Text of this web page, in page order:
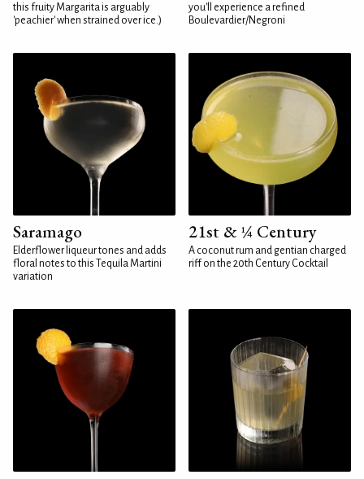
this fruity Margarita is arguably
'peachier' when strained over ice.)
you'll experience a refined
Boulevardier/Negroni
Saramago
Elderflower liqueur tones and adds
floral notes to this Tequila Martini
variation
21st & ¼ Century
A coconut rum and gentian charged
riff on the 20th Century Cocktail